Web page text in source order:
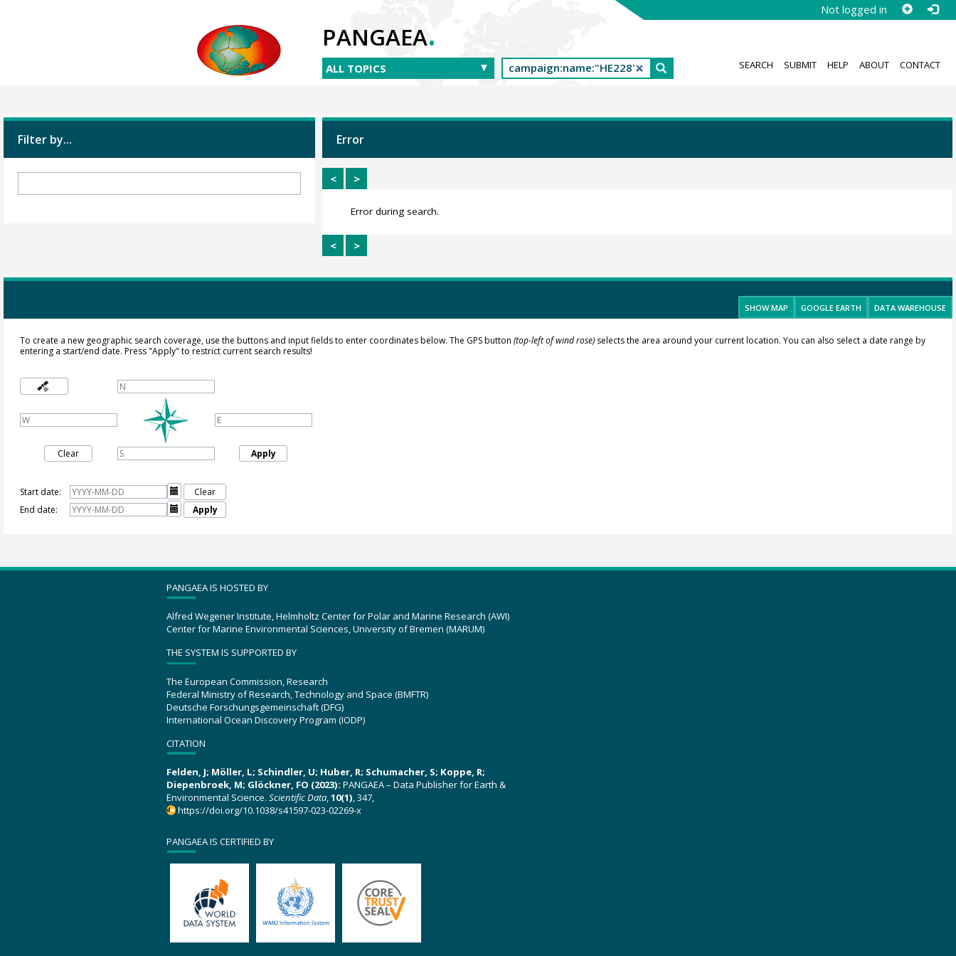
Not logged in
PANGAEA.
SEARCH SUBMIT HELP ABOUT CONTACT
Filter by... Error
< >
Error during search.
< >
SHOW MAP GOOGLE EARTH DATA WAREHOUSE
To create a new geographic search coverage, use the buttons and input fields to enter coordinates below. The GPS button (top-left of wind rose)selects the area around your current location. You can also select a date range by
entering a start/end date. Press "Apply" to restrict current search results!
Clear Apply
Start date: 
Clear
End date:
 Apply
PANGAEA IS HOSTED BY
Alfred Wegener Institute, Helmholtz Center for Polar and Marine Research (AWI)
Center for Marine Environmental Sciences, University of Bremen (MARUM)
THE SYSTEM IS SUPPORTED BY
The European Commission, Research
Federal Ministry of Research, Technology and Space (BMFTR)
Deutsche Forschungsgemeinschaft (DFG)
International Ocean Discovery Program (IODP)
CITATION
Felden, J; Möller, L; Schindler, U; Huber, R; Schumacher, S; Koppe, R;
Diepenbroek, M; Glöckner, FO (2023): PANGAEA – Data Publisher for Earth &
Environmental Science. Scientific Data,10(1), 347,
https://doi.org/10.1038/s41597-023-02269-x
PANGAEA IS CERTIFIED BY